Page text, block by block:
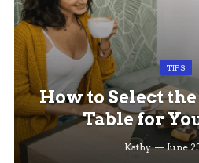
TIPS
How to Select
Table for
Kathy June